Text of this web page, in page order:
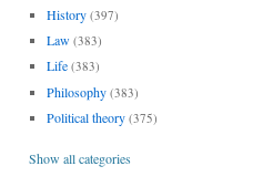
History (397)
Law (383)
Life (383)
Philosophy (383)
Political theory (375)
Show all categories